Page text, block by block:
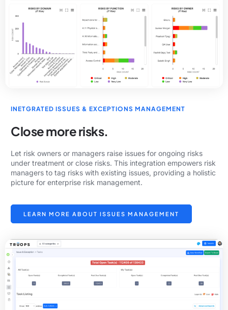
INETGRATED ISSUES & EXCEPTIONS MANAGEMENT
Close more risks.
Let risk owners or managers raise issues for ongoing risks
under treatment or close risks. This integration empowers risk
managers to tag risks with existing issues, providing a holistic
picture for enterprise risk management.
LEARN MORE ABOUT ISSUES MANAGEMENT